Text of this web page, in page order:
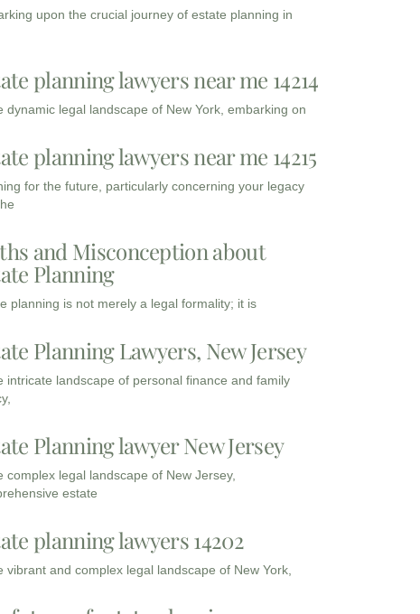
upon the crucial journey of estate planning in
planning lawyers near me 14214
dynamic legal landscape of New York, embarking on
planning lawyers near me 14215
for the future, particularly concerning your legacy
and Misconception about
Planning
planning is not merely a legal formality; it is
Planning Lawyers, New Jersey
intricate landscape of personal finance and family
Planning lawyer New Jersey
complex legal landscape of New Jersey,
estate
planning lawyers 14202
vibrant and complex legal landscape of New York,